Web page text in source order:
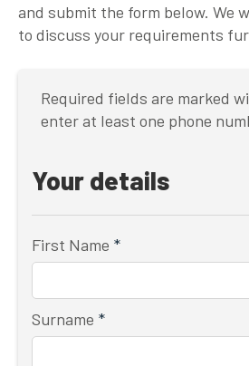
and submit the form below. We
to discuss your requirements
Required fields are marked
enter at least one phone
Your details
First Name *
Surname *